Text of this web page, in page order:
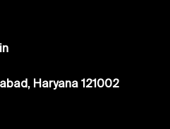
Haryana 121002